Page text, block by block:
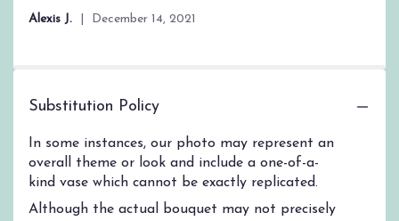
Alexis J. December 14, 2021
Substitution Policy
In some instances, our photo may represent an
overall theme or look and include a one-of-a-
kind vase which cannot be exactly replicated.
Although the actual bouquet may not precisely